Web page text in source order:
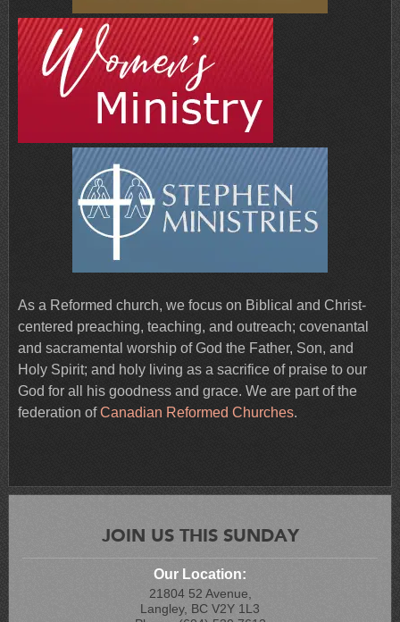
As a Reformed church, we focus on Biblical and Christ-
centered preaching, teaching, and outreach; covenantal
and sacramental worship of God the Father, Son, and
Holy Spirit; and holy living as a sacrifice of praise to our
God for all his goodness and grace. We are part of the
federation ofCanadian Reformed Churches.
JOIN US THIS SUNDAY
Our Location:
21804 52 Avenue,
Langley, BC V2Y 1L3